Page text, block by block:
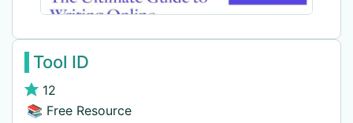
Tool ID
12
📚 Free Resource